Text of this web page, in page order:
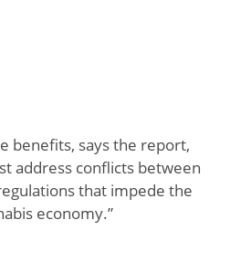
benefits, says the report,
address conflicts between
that impede the
economy.”